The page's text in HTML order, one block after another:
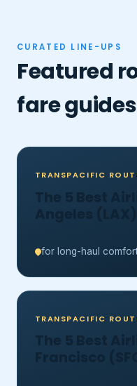
CURATED LINE-UPS
Featured
fare guides
TRANSPACIFIC
The 5 Best
Angeles
for long-haul
TRANSPACIFIC
The 5 Best
Francisco